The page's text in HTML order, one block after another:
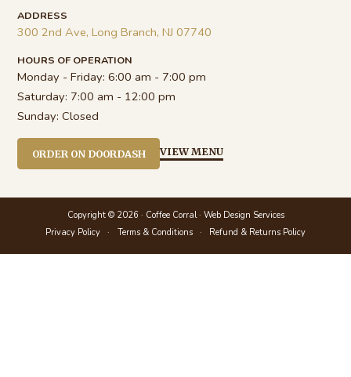
ADDRESS
300 2nd Ave, Long Branch, NJ 07740
HOURS OF OPERATION
Monday - Friday:6:00 am - 7:00 pm
Saturday: 7:00 am - 12:00 pm
Sunday:Closed
ORDER ON DOORDASH VIEW MENU
Copyright © 2026 · Coffee Corral · Web Design Services
Privacy Policy
Terms & Conditions Refund & Returns Policy